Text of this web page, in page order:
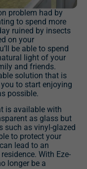
problem had by
to spend more
ruined by insects
on your
be able to spend
light of your
and friends.
solution that is
to start enjoying
possible.
is available with
as glass but
such as vinyl-glazed
to protect your
lead to an
With Eze-
longer be a